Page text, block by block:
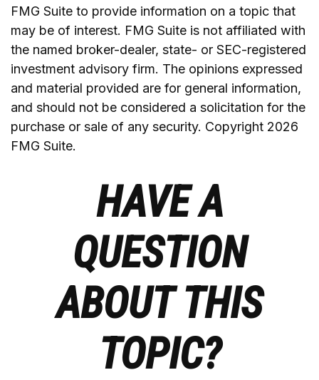
FMG Suite to provide information on a topic that
may be of interest. FMG Suite is not affiliated with
the named broker-dealer, state- or SEC-registered
investment advisory firm. The opinions expressed
and material provided are for general information,
and should not be considered a solicitation for the
purchase or sale of any security. Copyright 2026
FMG Suite.
HAVE A
QUESTION
ABOUT THIS
TOPIC?